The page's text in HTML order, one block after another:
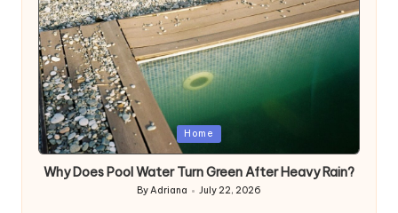
Posted
in
Home
Why Does Pool Water Turn Green After Heavy Rain?
Posted
ByAdriana July 22, 2026